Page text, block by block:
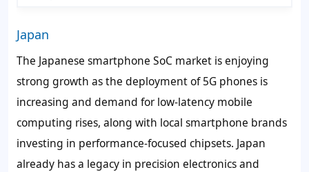
Japan
The Japanese smartphone SoC market is enjoying
strong growth as the deployment of 5G phones is
increasing and demand for low-latency mobile
computing rises, along with local smartphone brands
investing in performance-focused chipsets. Japan
already has a legacy in precision electronics and